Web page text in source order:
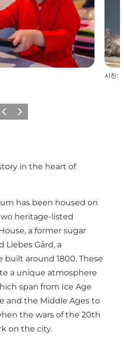
사진:
이전 다음
in the heart of
has been housed on
heritage-listed
a former sugar
Liebes Gård, a
built around 1800. These
a unique atmosphere
span from Ice Age
and the Middle Ages to
the wars of the 20th
on the city.